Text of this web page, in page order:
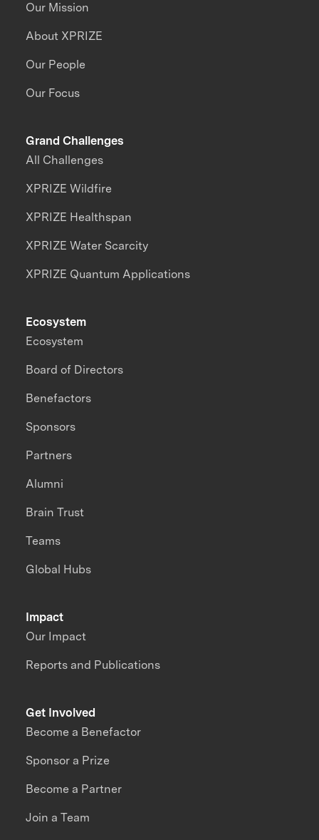
Our Mission
About XPRIZE
Our People
Our Focus
Grand Challenges
All Challenges
XPRIZE Wildfire
XPRIZE Healthspan
XPRIZE Water Scarcity
XPRIZE Quantum Applications
Impact
Our Impact
Reports and Publications
Ecosystem
Ecosystem
Board of Directors
Benefactors
Sponsors
Partners
Alumni
Brain Trust
Teams
Global Hubs
Get Involved
Become a Benefactor
Sponsor a Prize
Become a Partner
Join a Team